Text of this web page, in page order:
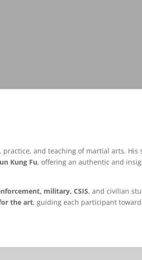
practice, and teaching of martial arts.
Kung Fu, offering an authentic and
military, CSIS, and civilian
the art, guiding each participant